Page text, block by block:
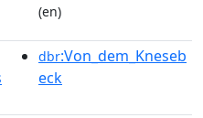
(en)
dbr:Von_dem_Kneseb
eck